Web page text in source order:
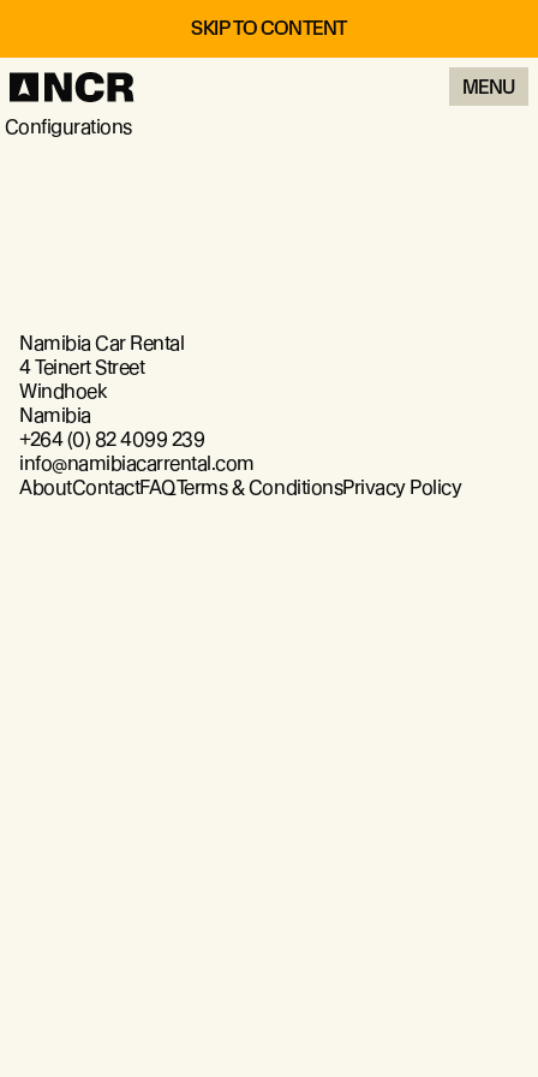
SKIP TO CONTENT
MENU
Configurations
Namibia Car Rental
4 Teinert Street
Windhoek
Namibia
+264 (0) 82 4099 239
info@namibiacarrental.com
AboutContactFAQTerms & ConditionsPrivacy Policy